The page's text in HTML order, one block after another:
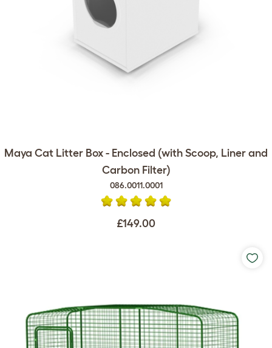
Maya Cat Litter Box - Enclosed (with Scoop, Liner and
Carbon Filter)
086.0011.0001
£149.00